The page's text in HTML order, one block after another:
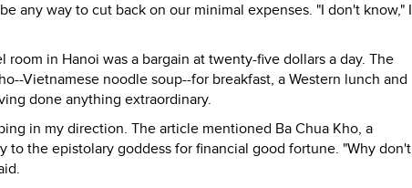
any way to cut back on our minimal expenses. "I don't know," I
in Hanoi was a bargain at twenty-five dollars a day. The
Vietnamese noodle soup--for breakfast, a Western lunch and
done anything extraordinary.
in my direction. The article mentioned Ba Chua Kho, a
to the epistolary goddess for financial good fortune. "Why don't